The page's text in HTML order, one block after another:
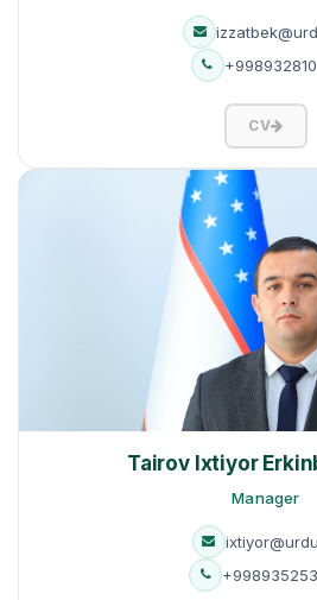
CV
Tairov Ixtiyor
Manager